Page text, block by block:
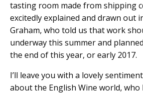
tasting room made from shipping
excitedly explained and drawn out
Graham, who told us that work
underway this summer and
the end of this year, or early 2017.
I’ll leave you with a lovely
about the English Wine world, who